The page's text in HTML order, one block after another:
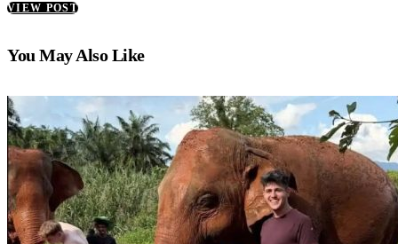
VIEW POST
You May Also Like